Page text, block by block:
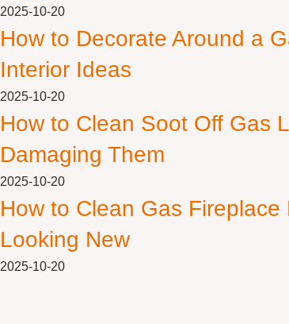
2025-10-20
How to Decorate Around a
Interior Ideas
2025-10-20
How to Clean Soot Off Gas
Damaging Them
2025-10-20
How to Clean Gas
Looking New
2025-10-20